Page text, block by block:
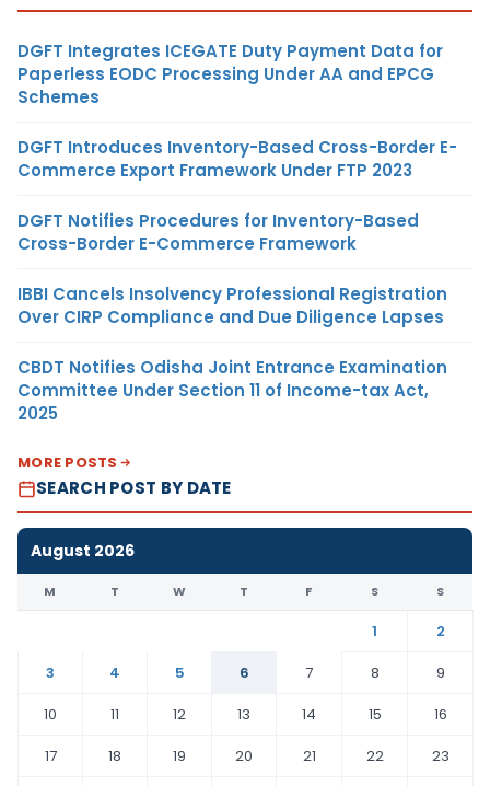
DGFT Integrates ICEGATE Duty Payment Data for
Paperless EODC Processing Under AA and EPCG
Schemes
DGFT Introduces Inventory-Based Cross-Border E-
Commerce Export Framework Under FTP 2023
DGFT Notifies Procedures for Inventory-Based
Cross-Border E-Commerce Framework
IBBI Cancels Insolvency Professional Registration
Over CIRP Compliance and Due Diligence Lapses
CBDT Notifies Odisha Joint Entrance Examination
Committee Under Section 11 of Income-tax Act,
2025
MORE POSTS
SEARCH POST BY DATE
August 2026
M T W T F S S
1
2
3
4 5 6 7 8
9
10
11 12 13 14 15
16
17
18 19 20 21 22
23